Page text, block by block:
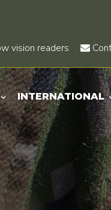
vision readers
INTERNATIONAL